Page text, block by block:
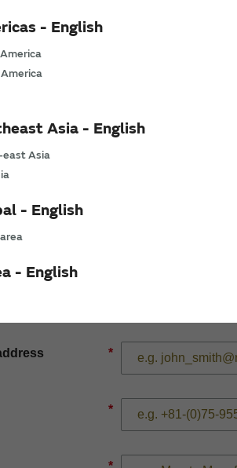
- English
Asia - English
Asia
- English
- English
*
*
*